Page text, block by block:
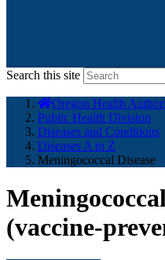
Search this site
here:
Oregon Health
Public Health Division
Diseases and Conditions
Diseases A to Z
Meningococcal Disease
(vaccine-